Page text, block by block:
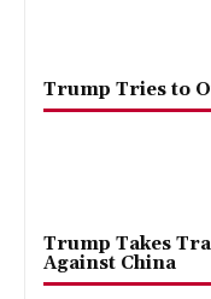
Trump Tries to
Trump Takes
Against China